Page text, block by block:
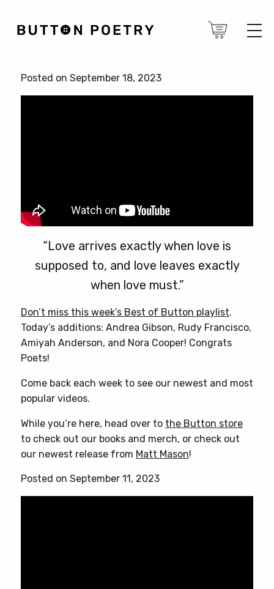
Posted on September 18, 2023
“Love arrives exactly when love is
supposed to, and love leaves exactly
when love must.”
Don’t miss this week’s Best of Button playlist.
Today’s additions: Andrea Gibson, Rudy Francisco,
Amiyah Anderson, and Nora Cooper! Congrats
Poets!
Come back each week to see our newest and most
popular videos.
While you’re here, head over to the Button store
to check out our books and merch, or check out
our newest release from Matt Mason!
Posted on September 11, 2023